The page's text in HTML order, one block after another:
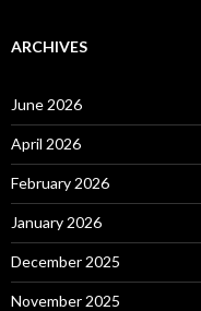
ARCHIVES
June 2026
April 2026
February 2026
January 2026
December 2025
November 2025